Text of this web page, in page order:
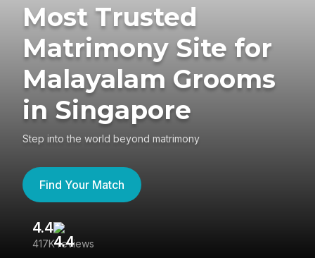
Most Trusted
Matrimony Site for
Malayalam Grooms
in Singapore
Step into the world beyond matrimony
Find Your Match
4.4
417K reviews